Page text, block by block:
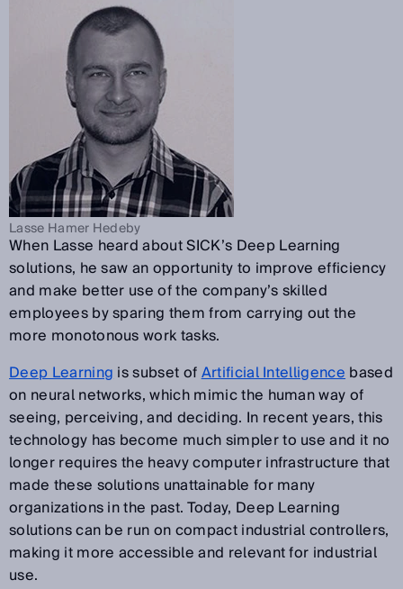
Lasse Hamer Hedeby
When Lasse heard about SICK’s Deep Learning
solutions, he saw an opportunity to improve efficiency
and make better use of the company’s skilled
employees by sparing them from carrying out the
more monotonous work tasks.
Deep Learningis subset ofArtificial Intelligencebased
on neural networks, which mimic the human way of
seeing, perceiving, and deciding. In recent years, this
technology has become much simpler to use and it no
longer requires the heavy computer infrastructure that
made these solutions unattainable for many
organizations in the past. Today, Deep Learning
solutions can be run on compact industrial controllers,
making it more accessible and relevant for industrial
use.